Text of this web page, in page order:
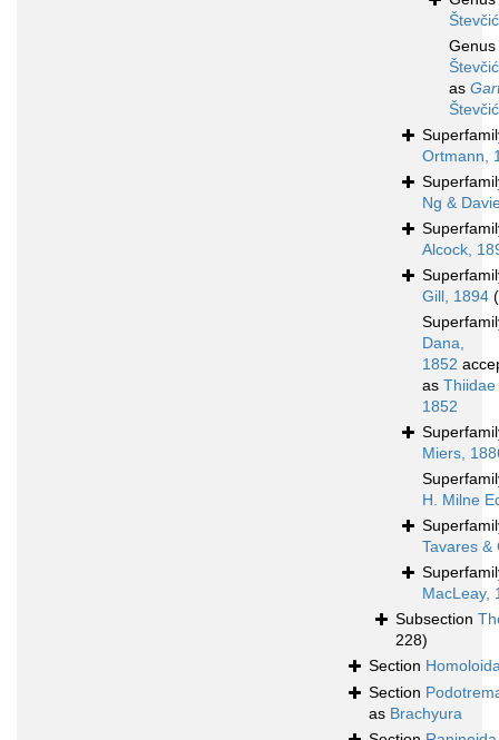
Genus
as
Ortmann,
Ng &
Alcock,
Gill, 1894
Dana,
1852
as
1852
Miers,
H. Milne
Tavares &
MacLeay,
Subsection
228)
Section
Section
as Brachyura